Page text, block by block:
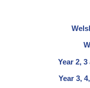
Year 2,
Year 3,